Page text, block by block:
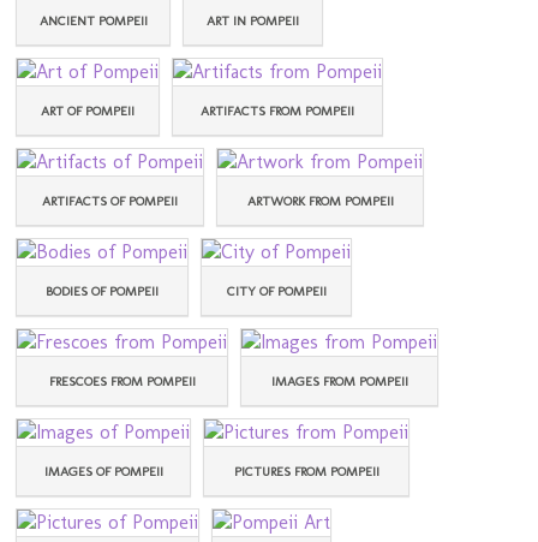
ANCIENT POMPEII ART IN POMPEII
ART OF POMPEII ARTIFACTS FROM POMPEII
ARTIFACTS OF POMPEII ARTWORK FROM POMPEII
BODIES OF POMPEII CITY OF POMPEII
FRESCOES FROM POMPEII IMAGES FROM POMPEII
IMAGES OF POMPEII PICTURES FROM POMPEII